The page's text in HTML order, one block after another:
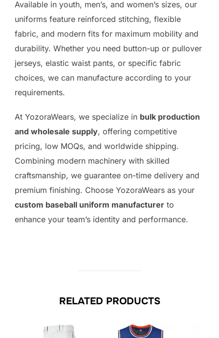
Available in youth, men’s, and women’s sizes, our
uniforms feature reinforced stitching, flexible
fabric, and modern fits for maximum mobility and
durability. Whether you need button-up or pullover
jerseys, elastic waist pants, or specific fabric
choices, we can manufacture according to your
requirements.
At YozoraWears, we specialize in bulk production
and wholesale supply, offering competitive
pricing, low MOQs, and worldwide shipping.
Combining modern machinery with skilled
craftsmanship, we guarantee on-time delivery and
premium finishing. Choose YozoraWears as your
custom baseball uniform manufacturer to
enhance your team’s identity and performance.
RELATED PRODUCTS